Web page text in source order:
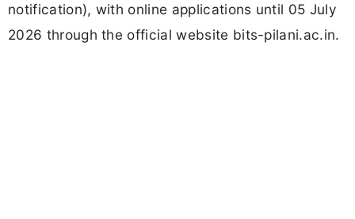
notification), with online applications until 05 July
2026 through the official website bits-pilani.ac.in.